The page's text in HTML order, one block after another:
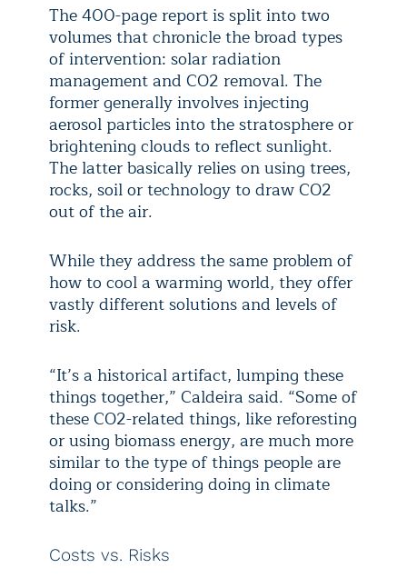
The 400-page report is split into two
volumes that chronicle the broad types
of intervention: solar radiation
management and CO2 removal. The
former generally involves injecting
aerosol particles into the stratosphere or
brightening clouds to reflect sunlight.
The latter basically relies on using trees,
rocks, soil or technology to draw CO2
out of the air.
While they address the same problem of
how to cool a warming world, they offer
vastly different solutions and levels of
risk.
“It’s a historical artifact, lumping these
things together,” Caldeira said. “Some of
these CO2-related things, like reforesting
or using biomass energy, are much more
similar to the type of things people are
doing or considering doing in climate
talks.”
Costs vs. Risks